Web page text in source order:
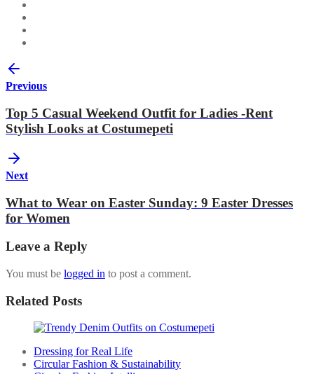
Previous
Top 5 Casual Weekend Outfit for Ladies -Rent
Stylish Looks at Costumepeti
Next
What to Wear on Easter Sunday: 9 Easter Dresses
for Women
Leave a Reply
You must be logged in to post a comment.
Related Posts
Dressing for Real Life
Circular Fashion & Sustainability